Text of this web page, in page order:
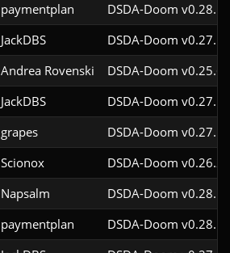
paymentplan
DSDA-Doom
JackDBS
DSDA-Doom
Andrea Rovenski
DSDA-Doom
JackDBS
DSDA-Doom
grapes
DSDA-Doom
Scionox DSDA-Doom
Napsalm
DSDA-Doom
paymentplan
DSDA-Doom